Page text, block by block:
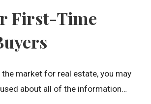
First-Time
the market for real estate, you may
about all of the information…